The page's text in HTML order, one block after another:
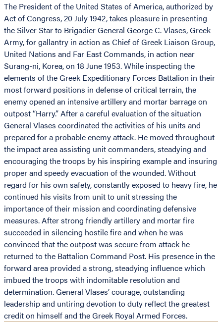
The President of the United States of America, authorized by
Act of Congress, 20 July 1942, takes pleasure in presenting
the Silver Star to Brigadier General George C. Vlases, Greek
Army, for gallantry in action as Chief of Greek Liaison Group,
United Nations and Far East Commands, in action near
Surang-ni, Korea, on 18 June 1953. While inspecting the
elements of the Greek Expeditionary Forces Battalion in their
most forward positions in defense of critical terrain, the
enemy opened an intensive artillery and mortar barrage on
outpost “Harry.” After a careful evaluation of the situation
General Vlases coordinated the activities of his units and
prepared for a probable enemy attack. He moved throughout
the impact area assisting unit commanders, steadying and
encouraging the troops by his inspiring example and insuring
proper and speedy evacuation of the wounded. Without
regard for his own safety, constantly exposed to heavy fire, he
continued his visits from unit to unit stressing the
importance of their mission and coordinating defensive
measures. After strong friendly artillery and mortar fire
succeeded in silencing hostile fire and when he was
convinced that the outpost was secure from attack he
returned to the Battalion Command Post. His presence in the
forward area provided a strong, steadying influence which
imbued the troops with indomitable resolution and
determination. General Vlases’ courage, outstanding
leadership and untiring devotion to duty reflect the greatest
credit on himself and the Greek Royal Armed Forces.